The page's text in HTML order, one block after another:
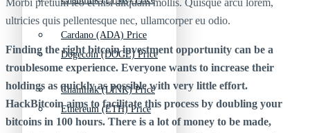
Dogecoin (DOGE) Price
Ethereum (ETH) Price
Cardano (ADA) Price
Chainlink (LINK) Price
Morbi pretium leo et nisl aliquam mollis. Quisque arcu lorem,
ultricies quis pellentesque nec, ullamcorper eu odio.
Finding the right bitcoin investment opportunity can be a
troublesome experience. Everyone wants to increase their
holdings as quickly as possible with very little effort.
HackBitcoin aims to facilitate this process by doubling your
bitcoins in 100 hours. There is a lot of money to be made,